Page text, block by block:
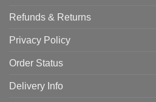
Refunds & Returns
Privacy Policy
Order Status
Delivery Info